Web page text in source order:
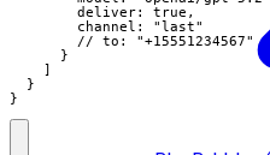
        deliver: true,
        channel: "last"
        // to: "+15551234567"
      }
    ]
  }
}